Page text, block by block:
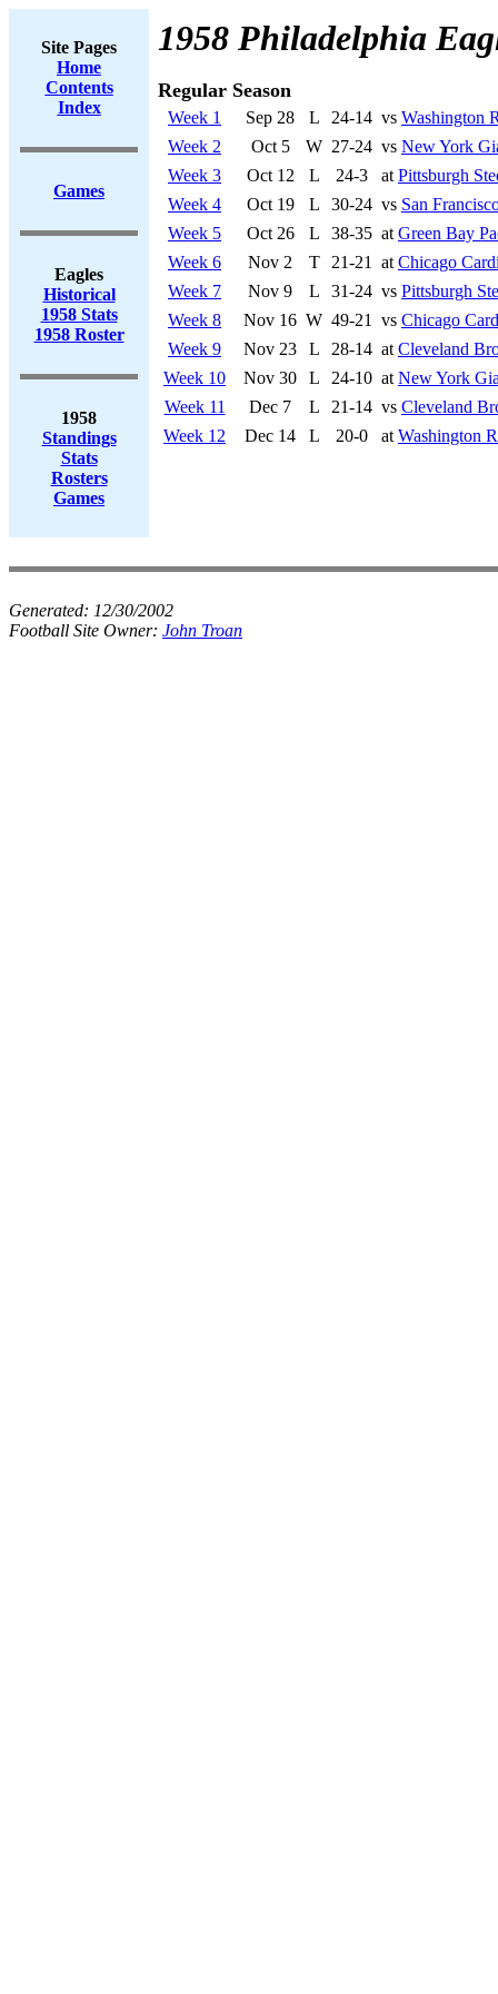
Site Pages
Home
Contents
Index
Games
Eagles
Historical
1958 Stats
1958 Roster
1958
Standings
Stats
Rosters
Games
1958 Philadelphia
Regular Season
Week 1 Sep 28 L 24-14 vs Washington
Week 2
Oct 5 W 27-24 vs New York
Week 3
Oct 12 L 24-3 at Pittsburgh
Week 4
Oct 19 L 30-24 vs San
Week 5
Oct 26 L 38-35 at Green Bay
Week 6
Nov 2 T 21-21 at Chicago
Week 7
Nov 9 L 31-24 vs Pittsburgh
Week 8
Nov 16 W 49-21 vs Chicago
Week 9
Nov 23 L 28-14 at Cleveland
Week 10
Nov 30 L 24-10 at New York
Week 11
Dec 7 L 21-14 vs Cleveland
Week 12
Dec 14 L 20-0 at Washington
Generated: 12/30/2002
Football Site Owner: John Troan